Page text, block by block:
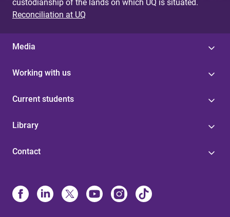
custodianship of the lands on which UQ is situated.
Reconciliation at UQ
Media
Working with us
Current students
Library
Contact